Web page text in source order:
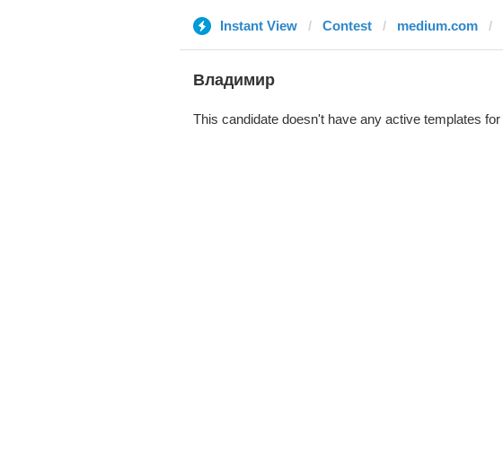
Instant View Contest medium.com
Владимир
This candidate doesn't have any active templates for